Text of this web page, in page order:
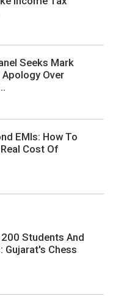
Seeks Mark
Over
EMIs: How To
Cost Of
200 Students And
Gujarat's Chess